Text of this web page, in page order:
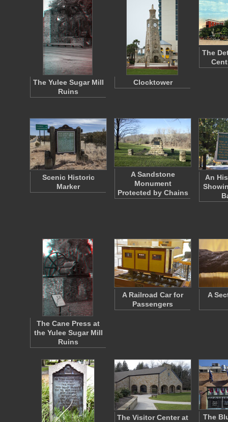
The Yulee Sugar Mill
Ruins
Clocktower
The
Scenic Historic
Marker
A Sandstone
Monument
Protected by Chains
An
The Cane Press at
the Yulee Sugar Mill
Ruins
A Railroad Car for
Passengers
A
The Visitor Center at
The